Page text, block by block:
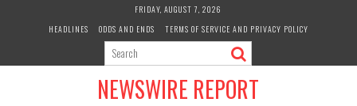
FRIDAY, AUGUST 7, 2026
HEADLINES
ODDS AND ENDS TERMS OF SERVICE AND PRIVACY POLICY
NEWSWIRE REPORT